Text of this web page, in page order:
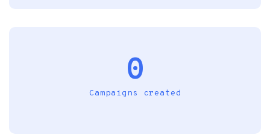
0
Campaigns created